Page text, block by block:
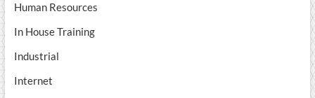
Human Resources
In House Training
Industrial
Internet